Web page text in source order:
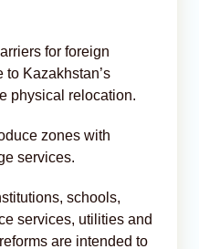
for foreign
Kazakhstan’s
physical relocation.
zones with
services.
schools,
services, utilities and
are intended to